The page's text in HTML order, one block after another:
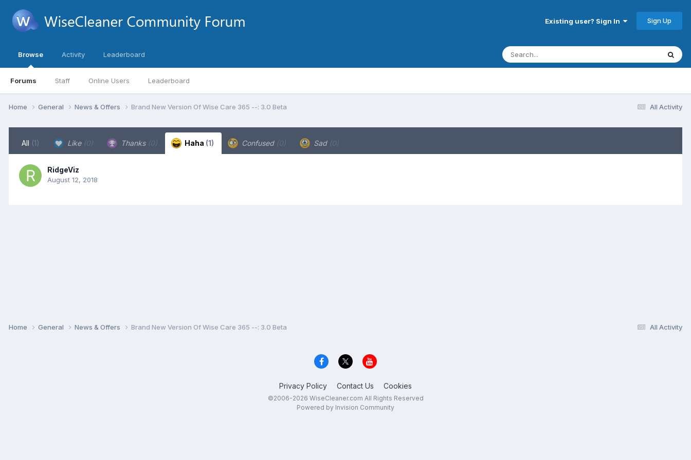
Existing user? Sign In Sign Up
Browse
Forums Staff Online Users Leaderboard
Activity Leaderboard
All Activity
Home General News & Offers Brand New Version Of Wise Care 365 --: 3.0 Beta
All (1) Like (0) Thanks (0) Haha (1) Confused (0) Sad (0)
RidgeViz
August 12, 2018
All Activity
Home General News & Offers Brand New Version Of Wise Care 365 --: 3.0 Beta
Privacy Policy Contact Us Cookies
©2006-2026 WiseCleaner.com All Rights Reserved
Powered by Invision Community